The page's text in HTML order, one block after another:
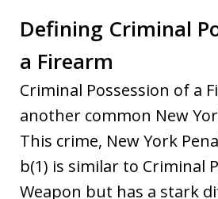
Defining Criminal
a Firearm
Criminal Possession of a
another common New
This crime, New York
b(1) is similar to Criminal
Weapon but has a stark